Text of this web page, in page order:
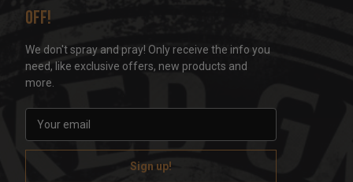
off!
We don't spray and pray! Only receive the info you
need, like exclusive offers, new products and
more.
a